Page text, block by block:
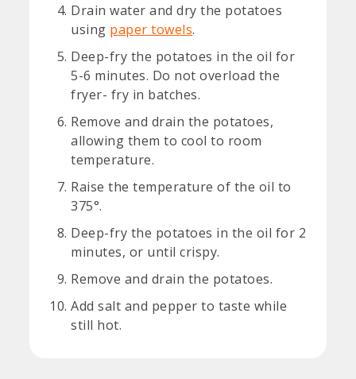
Drain water and dry the potatoes
using paper towels.
Deep-fry the potatoes in the oil for
5-6 minutes. Do not overload the
fryer- fry in batches.
Remove and drain the potatoes,
allowing them to cool to room
temperature.
Raise the temperature of the oil to
375°.
Deep-fry the potatoes in the oil for 2
minutes, or until crispy.
Remove and drain the potatoes.
Add salt and pepper to taste while
still hot.